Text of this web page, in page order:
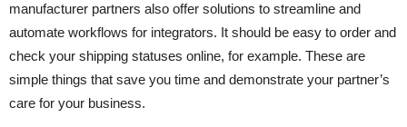
manufacturer partners also offer solutions to streamline and
automate workflows for integrators. It should be easy to order and
check your shipping statuses online, for example. These are
simple things that save you time and demonstrate your partner’s
care for your business.